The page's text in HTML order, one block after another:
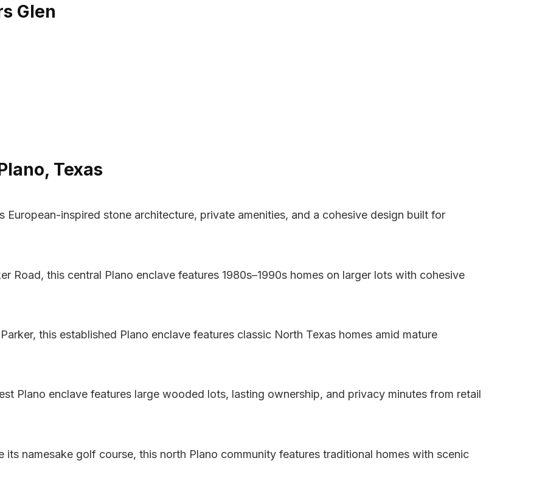
Glen
Texas
European-inspired stone architecture, private amenities, and a cohesive design built for
Road, this central Plano enclave features 1980s–1990s homes on larger lots with cohesive
this established Plano enclave features classic North Texas homes amid mature
Plano enclave features large wooded lots, lasting ownership, and privacy minutes from retail
its namesake golf course, this north Plano community features traditional homes with scenic